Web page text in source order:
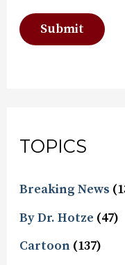
TOPICS
Breaking News
By Dr. Hotze (47)
Cartoon (137)